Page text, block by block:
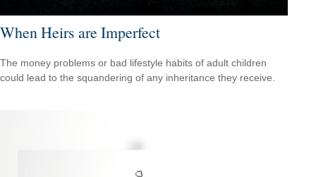
When Heirs are Imperfect
The money problems or bad lifestyle habits of adult children
could lead to the squandering of any inheritance they receive.